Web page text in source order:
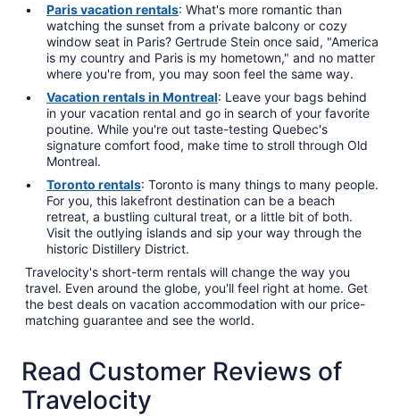
Paris vacation rentals: What's more romantic than
watching the sunset from a private balcony or cozy
window seat in Paris? Gertrude Stein once said, "America
is my country and Paris is my hometown," and no matter
where you're from, you may soon feel the same way.
Vacation rentals in Montreal: Leave your bags behind
in your vacation rental and go in search of your favorite
poutine. While you're out taste-testing Quebec's
signature comfort food, make time to stroll through Old
Montreal.
Toronto rentals: Toronto is many things to many people.
For you, this lakefront destination can be a beach
retreat, a bustling cultural treat, or a little bit of both.
Visit the outlying islands and sip your way through the
historic Distillery District.
Travelocity's short-term rentals will change the way you
travel. Even around the globe, you'll feel right at home. Get
the best deals on vacation accommodation with our price-
matching guarantee and see the world.
Read Customer Reviews of
Travelocity